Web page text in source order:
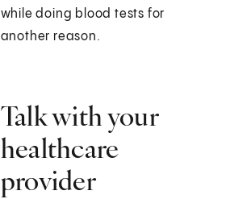
while doing blood tests for
another reason.
Talk with your
healthcare
provider